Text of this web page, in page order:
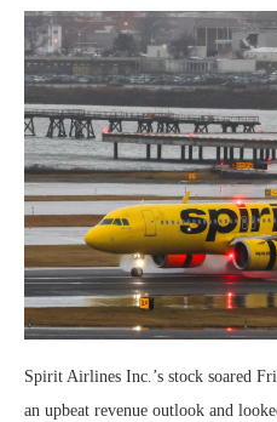
Spirit Airlines Inc.’s stock soared
an upbeat revenue outlook and